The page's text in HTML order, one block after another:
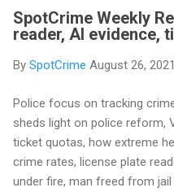
SpotCrime Weekly
reader, AI evidence,
By SpotCrime August 26, 2021
Police focus on tracking
sheds light on police reform,
ticket quotas, how extreme
crime rates, license plate
under fire, man freed from